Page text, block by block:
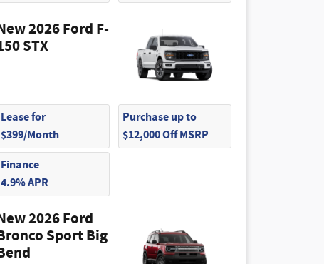
2026 Ford F-
STX
Lease for
$399/Month
Purchase up to
$12,000 Off MSRP
Finance
4.9% APR
2026 Ford
Sport Big
$100